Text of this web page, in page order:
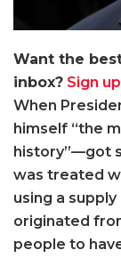
Want the
inbox? Sign
When
himself “the
history”—got
was treated
using a
originated
people to